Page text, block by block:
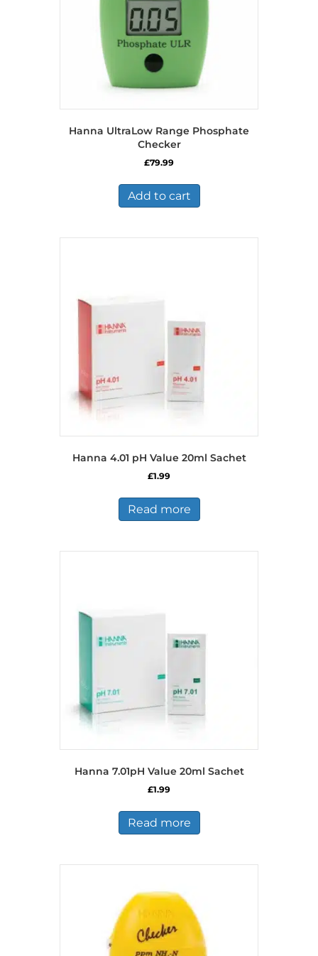
Hanna UltraLow Range Phosphate
Checker
£79.99
Add to cart
Hanna 4.01 pH Value 20ml Sachet
£1.99
Read more
Hanna 7.01pH Value 20ml Sachet
£1.99
Read more